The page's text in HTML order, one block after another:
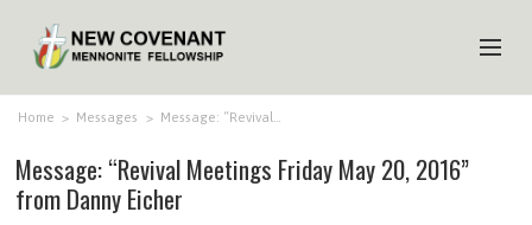
HOME
ABOUT US
MINISTRIES
Home > Messages > Message: “Revival…
Message: “Revival Meetings Friday May 20, 2016”
from Danny Eicher